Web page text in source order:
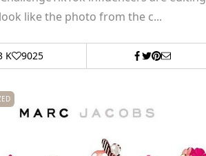
like the photo from the c...
K 9025